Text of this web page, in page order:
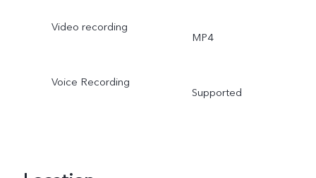
Video recording
MP4
Voice Recording
Supported